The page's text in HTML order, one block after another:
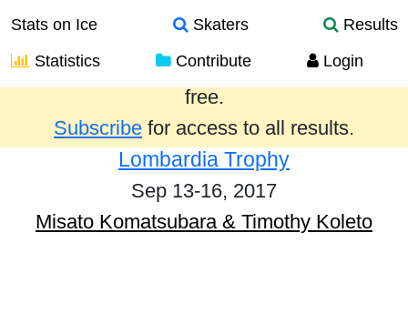
Stats on Ice Skaters
Results
Statistics
Contribute Login
Results from the past year are provided
free.
Subscribe for access to all results.
Lombardia Trophy
Sep 13-16, 2017
Misato Komatsubara & Timothy Koleto